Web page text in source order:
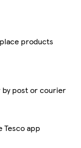
products
post or courier
Tesco app